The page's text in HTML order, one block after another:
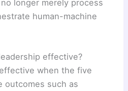
longer merely process
human-machine
effective?
when the five
outcomes such as